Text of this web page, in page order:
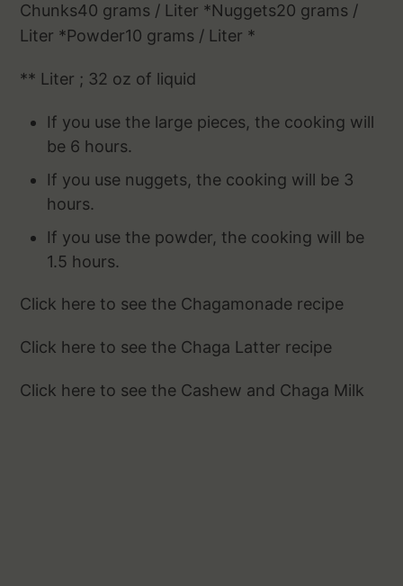
Chunks40 grams / Liter *Nuggets20 grams /
Liter *Powder10 grams / Liter *
** Liter ; 32 oz of liquid
If you use the large pieces, the cooking will
be 6 hours.
If you use nuggets, the cooking will be 3
hours.
If you use the powder, the cooking will be
1.5 hours.
Click here to see the Chagamonade recipe
Click here to see the Chaga Latter recipe
Click here to see the Cashew and Chaga Milk